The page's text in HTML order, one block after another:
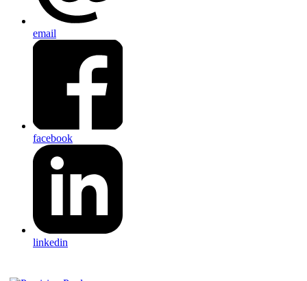
email
facebook
linkedin